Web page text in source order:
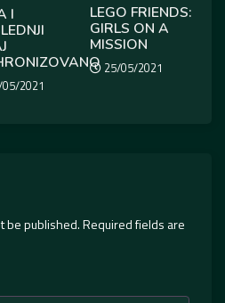
I
2021
LEGO FRIENDS:
GIRLS ON A
MISSION
25/05/2021
be published.Required fields are